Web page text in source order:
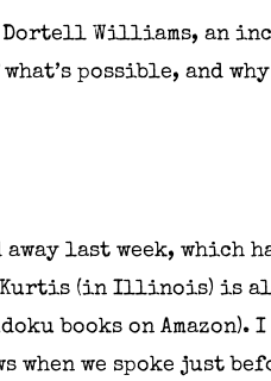
Dortell Williams, an
possible, and
away last week, which
(in Illinois) is
books on Amazon).
we spoke just